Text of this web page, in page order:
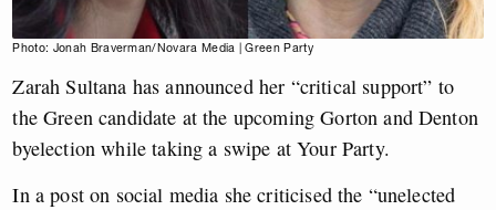
Photo: Jonah Braverman/Novara Media | Green Party
Zarah Sultana has announced her “critical support” to
the Green candidate at the upcoming Gorton and Denton
byelection while taking a swipe at Your Party.
In a post on social media she criticised the “unelected